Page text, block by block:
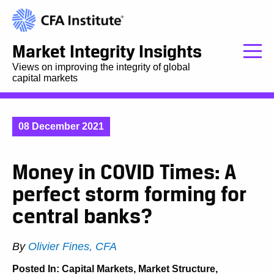
Market Integrity Insights
Views on improving the integrity of global
capital markets
08 December 2021
Money in COVID Times: A
perfect storm forming for
central banks?
By Olivier Fines, CFA
Posted In: Capital Markets, Market Structure,